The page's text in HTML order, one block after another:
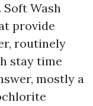
Soft Wash
provide
routinely
stay time
mostly a